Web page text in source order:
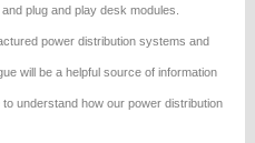
plug and play desk modules.
power distribution systems and
will be a helpful source of information
understand how our power distribution